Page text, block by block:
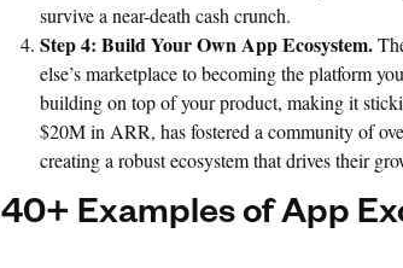
survive a near-death cash crunch.
Step 4: Build Your Own App Ecosystem.
else’s marketplace to becoming the platform
building on top of your product, making it
$20M in ARR, has fostered a community of
creating a robust ecosystem that drives their
40+ Examples of App